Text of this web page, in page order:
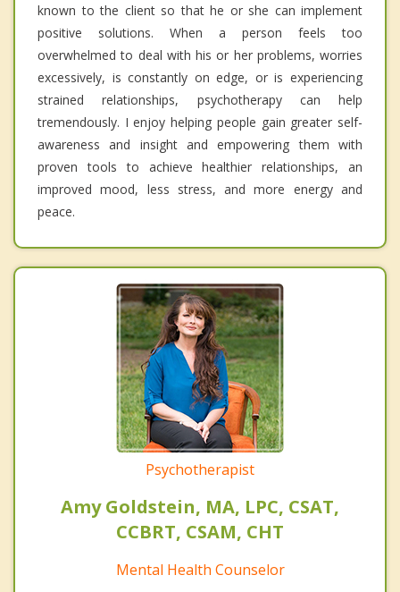
known to the client so that he or she can implement
positive solutions. When a person feels too
overwhelmed to deal with his or her problems, worries
excessively, is constantly on edge, or is experiencing
strained relationships, psychotherapy can help
tremendously. I enjoy helping people gain greater self-
awareness and insight and empowering them with
proven tools to achieve healthier relationships, an
improved mood, less stress, and more energy and
peace.
Psychotherapist
Amy Goldstein, MA, LPC, CSAT,
CCBRT, CSAM, CHT
Mental Health Counselor